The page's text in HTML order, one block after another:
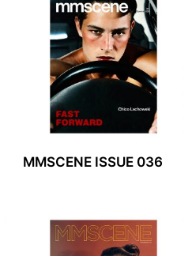
MMSCENE ISSUE 036